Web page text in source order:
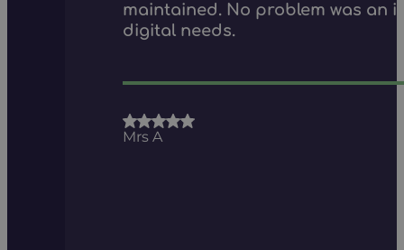
maintained. No problem was an
digital needs.
Mrs A